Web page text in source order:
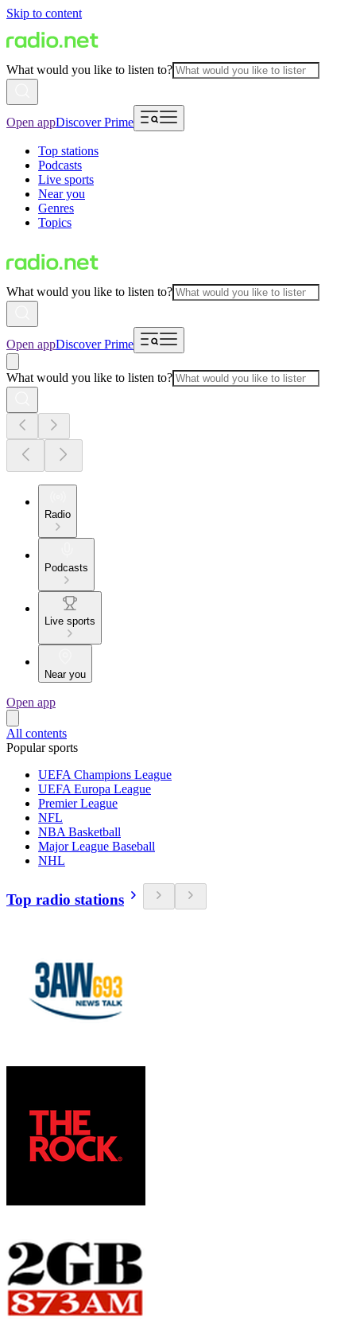
Skip to content
What would you like to listen to?
Open appDiscover Prime
Top stations
Podcasts
Live sports
Near you
Genres
Topics
What would you like to listen to?
Open appDiscover Prime
What would you like to listen to?
Radio
Podcasts
Live sports
Near you
Open app
All contents
Popular sports
UEFA Champions League
UEFA Europa League
Premier League
NFL
NBA Basketball
Major League Baseball
NHL
Top radio stations